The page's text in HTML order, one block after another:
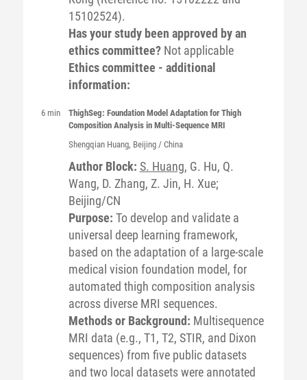
15102524).
Has your study been approved by an
ethics committee? Not applicable
Ethics committee - additional
information:
6 min
ThighSeg: Foundation Model Adaptation for Thigh
Composition Analysis in Multi-Sequence MRI
Shengqian Huang, Beijing / China
Author Block: S. Huang, G. Hu, Q.
Wang, D. Zhang, Z. Jin, H. Xue;
Beijing/CN
Purpose: To develop and validate a
universal deep learning framework,
based on the adaptation of a large-scale
medical vision foundation model, for
automated thigh composition analysis
across diverse MRI sequences.
Methods or Background: Multisequence
MRI data (e.g., T1, T2, STIR, and Dixon
sequences) from five public datasets
and two local datasets were annotated